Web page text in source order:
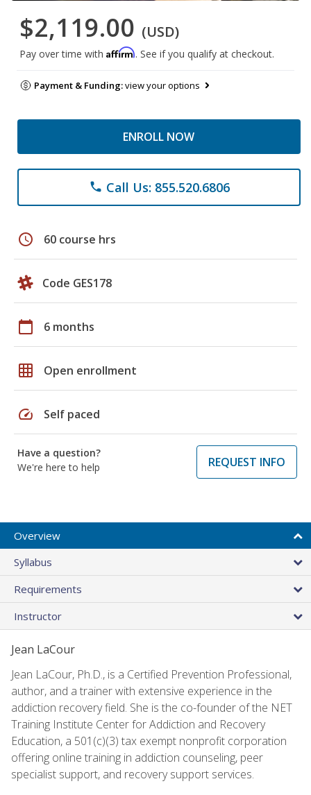
$2,119.00 (USD)
Pay over time with Affirm. See if you qualify at checkout.
Payment & Funding:view your options
ENROLL NOW
phone Call Us: 855.520.6806
schedule 60 course hrs
Code GES178
calendar_today 6 months
grid_on Open enrollment
speed Self paced
Have a question?
We're here to help
REQUEST INFO
Overview
Syllabus
Requirements
Instructor
Jean LaCour
Jean LaCour, Ph.D., is a Certified Prevention Professional,
author, and a trainer with extensive experience in the
addiction recovery field. She is the co-founder of the NET
Training Institute Center for Addiction and Recovery
Education, a 501(c)(3) tax exempt nonprofit corporation
offering online training in addiction counseling, peer
specialist support, and recovery support services.